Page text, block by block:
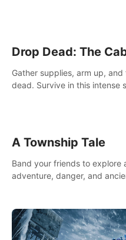
Drop Dead: The
Gather supplies, arm up,
dead. Survive in this intense
A Township Tale
Band your friends to
adventure, danger, and